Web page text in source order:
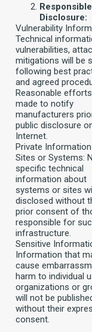
Responsible
Disclosure:
Vulnerability
Technical
vulnerabilities,
mitigations will be
following best
and agreed
Reasonable
made to notify
manufacturers
public disclosure
Internet.
Private
Sites or Systems:
specific technical
information about
systems or sites
disclosed without
prior consent of
responsible for
infrastructure.
Sensitive
Information that
cause
harm to individual
organizations or
will not be
without their
consent.